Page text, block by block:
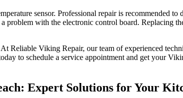
sensor. Professional repair is recommended to
problem with the electronic control board. Replacing
Reliable Viking Repair, our team of experienced
to schedule a service appointment and get your
Expert Solutions for Your